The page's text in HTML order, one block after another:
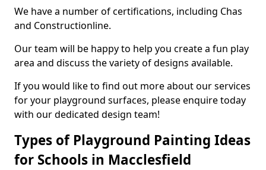
We have a number of certifications, including Chas
and Constructionline.
Our team will be happy to help you create a fun play
area and discuss the variety of designs available.
If you would like to find out more about our services
for your playground surfaces, please enquire today
with our dedicated design team!
Types of Playground Painting Ideas
for Schools in Macclesfield